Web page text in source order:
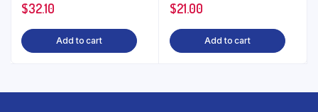
$32.10
Add to cart
$21.00
Add to cart